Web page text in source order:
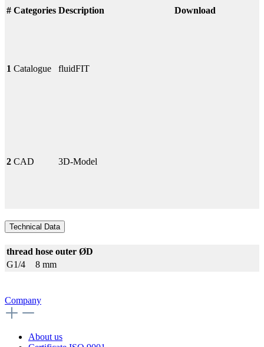
# Categories Description Download
1 Catalogue fluidFIT
2 CAD 3D-Model
Technical Data
thread hose outer ØD
G1/4
8 mm
Company
About us